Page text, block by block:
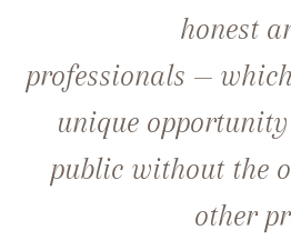
honest
professionals —
unique
public without the
other